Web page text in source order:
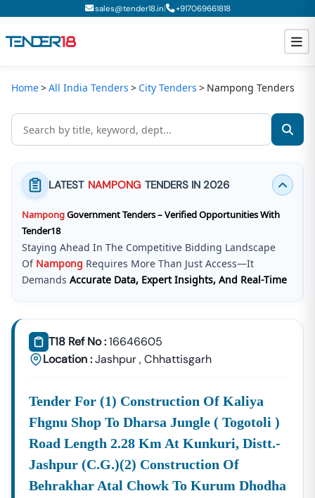
sales@tender18.in| +917069661818
Todays New Tenders
Tender Bidding
GeM Registration
Home All India Tenders City Tenders Nampong Tenders
LATEST NAMPONG TENDERS IN 2026
NampongGovernment Tenders – Verified Opportunities With
Tender18
Staying Ahead In The Competitive Bidding Landscape
Of Nampong Requires More Than Just Access—It
Demands Accurate Data, Expert Insights, And Real-Time
Tender18 Infotech Private LimitedIs A Trusted Tender
Consultancy Platform That Empowers Contractors,
Suppliers, And MSMEs To Discover, Analyze, And Win
Government Tenders In
Nampong
. With Proven
Bidding, We Provide ACentralized And Reliable Solution
For All Your Tendering Needs.
Comprehensive Tender Coverage AcrossNampong
Government Departments
We Provide
100% Verified And Up-To-Date Tender
InformationFrom Key Authorities InNampong:
T18 Ref No :16646605
Location :Jashpur,Chhattisgarh
Tender For (1) Construction Of Kaliya
Fhgnu Shop To Dharsa Jungle ( Togotoli )
Road Length 2.28 Km At Kunkuri, Distt.-
Jashpur (c.g.)(2) Construction Of
Behrakhar Atal Chowk To Kurum Dhodha